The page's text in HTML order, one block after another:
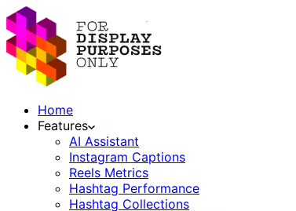
Home
Features
AI Assistant
Instagram Captions
Reels Metrics
Hashtag Performance
Hashtag Collections